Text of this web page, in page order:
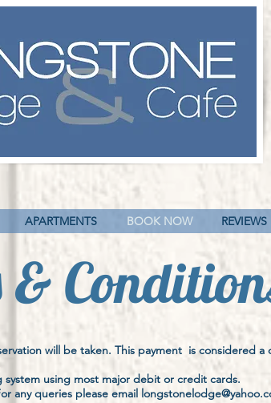
APARTMENTS BOOK NOW REVIEWS
&
will be taken. This payment is considered a
using most major debit or credit cards.
queries please email